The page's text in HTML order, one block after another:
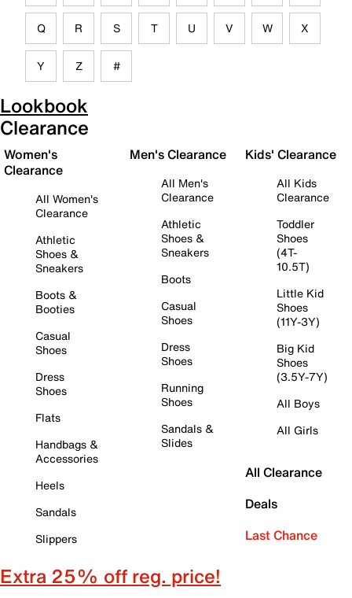
Q R S T U V W X
Y Z #
Lookbook
Clearance
Women's
Clearance
All Women's
Clearance
Athletic
Shoes &
Sneakers
Boots &
Booties
Casual
Shoes
Dress
Shoes
Flats
Handbags &
Accessories
Heels
Sandals
Slippers
Men's Clearance
All Men's
Clearance
Athletic
Shoes &
Sneakers
Boots
Casual
Shoes
Dress
Shoes
Running
Shoes
Sandals &
Slides
Kids' Clearance
All Kids
Clearance
Toddler
Shoes
(4T-
10.5T)
Little Kid
Shoes
(11Y-3Y)
Big Kid
Shoes
(3.5Y-7Y)
All Boys
All Girls
All Clearance
Deals
Last Chance
Extra 25% off reg. price!